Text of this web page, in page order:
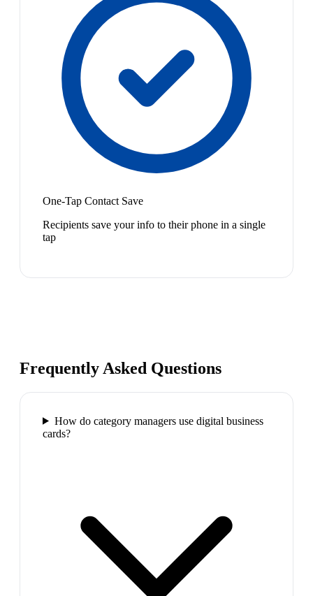
One-Tap Contact Save
Recipients save your info to their phone in a single
tap
Frequently Asked Questions
How do category managers use digital business
cards?